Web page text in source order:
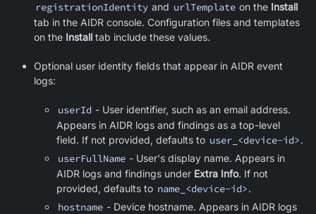
registrationIdentity and urlTemplate on the Install
tab in the AIDR console. Configuration files and templates
on the Install tab include these values.
Optional user identity fields that appear in AIDR event
logs:
userId - User identifier, such as an email address.
Appears in AIDR logs and findings as a top-level
field. If not provided, defaults to user_<device-id>.
userFullName - User's display name. Appears in
AIDR logs and findings under Extra Info. If not
provided, defaults to name_<device-id>.
hostname - Device hostname. Appears in AIDR logs